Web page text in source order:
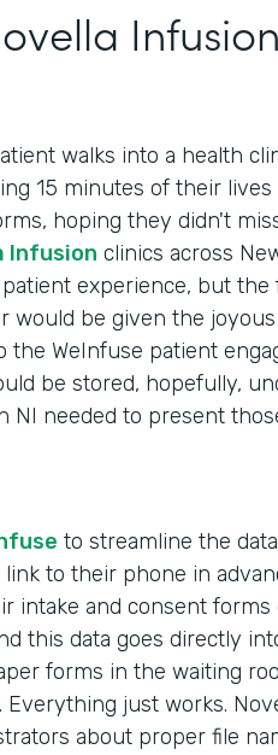
walks into a health
15 minutes of their
hoping they didn't
Infusion clinics across
experience, but
would be given the
WeInfuse patient
be stored, hopefully,
NI needed to present
to streamline the
to their phone in
intake and consent
this data goes directly
forms in the waiting
Everything just works.
about proper file